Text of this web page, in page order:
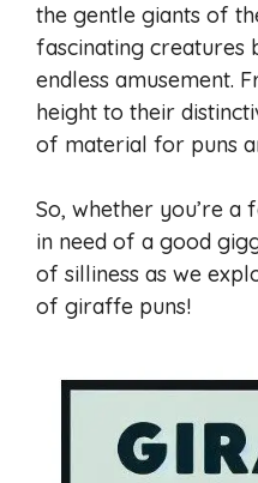
the gentle giants of
fascinating creatures
endless amusement.
height to their
of material for puns
So, whether you’re
in need of a good
of silliness as we
of giraffe puns!